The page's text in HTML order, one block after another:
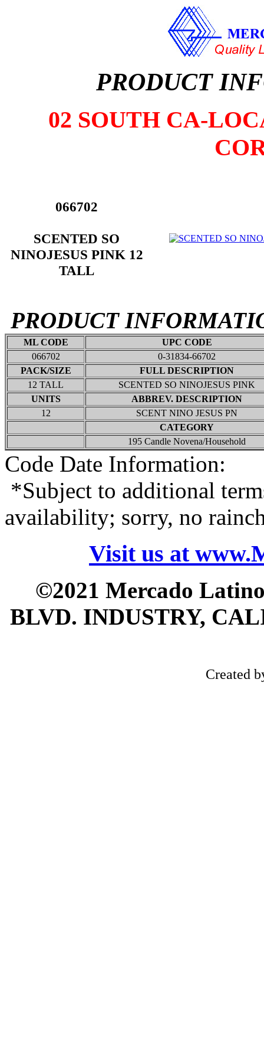
PRODUCT
02 SOUTH CA-
066702
SCENTED SO
NINOJESUS PINK 12
TALL
PRODUCT
ML CODE
UPC CODE
066702
0-31834-66702
PACK/SIZE
FULL DESCRIPTION
12 TALL
SCENTED SO NINOJESUS PINK
UNITS
ABBREV. DESCRIPTION
12
SCENT NINO JESUS PN
CATEGORY
195 Candle Novena/Household
Code Date Information:
*Subject to additional
availability; sorry, no
Visit us at
©2021 Mercado
BLVD. INDUSTRY,
Created